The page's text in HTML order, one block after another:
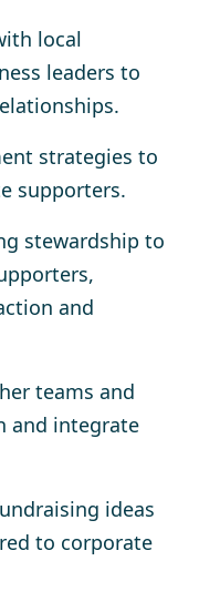
local
leaders to
strategies to
supporters.
stewardship to
and
teams and
and integrate
ideas
to corporate